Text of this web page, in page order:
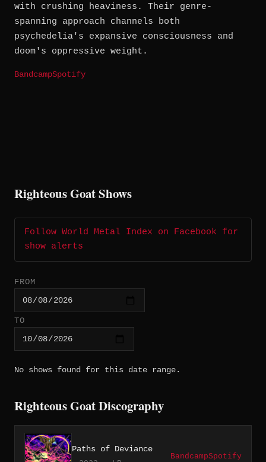
with crushing heaviness. Their genre-
spanning approach channels both
psychedelia's expansive consciousness and
doom's oppressive weight.
BandcampSpotify
Righteous Goat Shows
Follow World Metal Index on Facebook for
show alerts
FROM
TO
No shows found for this date range.
Righteous Goat Discography
Paths of Deviance
BandcampSpotify